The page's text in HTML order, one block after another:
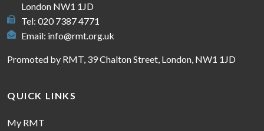
London NW1 1JD
Tel: 020 7387 4771
Email: info@rmt.org.uk
Promoted by RMT, 39 Chalton Street, London, NW1 1JD
QUICK LINKS
My RMT